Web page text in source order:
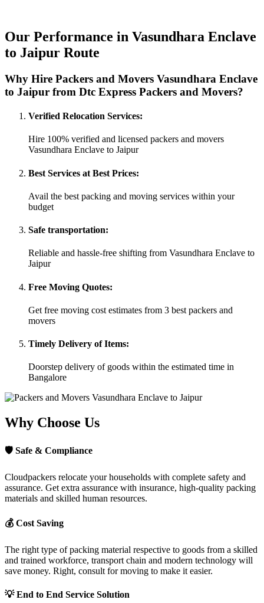
Our Performance in Vasundhara Enclave
to Jaipur Route
Why Hire Packers and Movers Vasundhara Enclave
to Jaipur from Dtc Express Packers and Movers?
Verified Relocation Services:
Hire 100% verified and licensed packers and movers
Vasundhara Enclave to Jaipur
Best Services at Best Prices:
Avail the best packing and moving services within your
budget
Safe transportation:
Reliable and hassle-free shifting from Vasundhara Enclave to
Jaipur
Free Moving Quotes:
Get free moving cost estimates from 3 best packers and
movers
Timely Delivery of Items:
Doorstep delivery of goods within the estimated time in
Bangalore
Why Choose Us
🛡 Safe & Compliance
Cloudpackers relocate your households with complete safety and
assurance. Get extra assurance with insurance, high-quality packing
materials and skilled human resources.
💰 Cost Saving
The right type of packing material respective to goods from a skilled
and trained workforce, transport chain and modern technology will
save money. Right, consult for moving to make it easier.
💡End to End Service Solution